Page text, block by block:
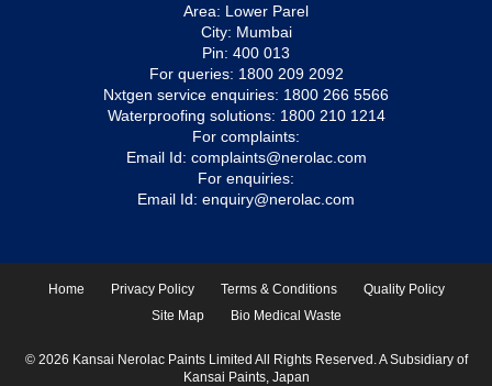
Area: Lower Parel
City: Mumbai
Pin: 400 013
For queries: 1800 209 2092
Nxtgen service enquiries: 1800 266 5566
Waterproofing solutions: 1800 210 1214
For complaints:
Email Id: complaints@nerolac.com
For enquiries:
Email Id: enquiry@nerolac.com
Home Privacy Policy Terms & Conditions
Quality Policy
Site Map
Bio Medical Waste
© 2026 Kansai Nerolac Paints Limited All Rights Reserved. A Subsidiary of
Kansai Paints, Japan